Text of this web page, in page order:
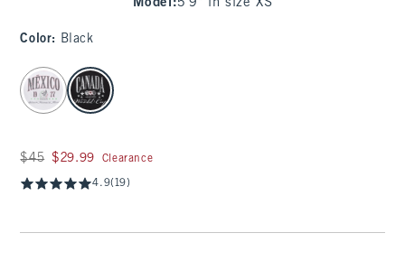
Model :5'9" in size XS
Color: Black
select color
Was $45, now $29.99
$45 $29.99 Clearance
4.9(19)